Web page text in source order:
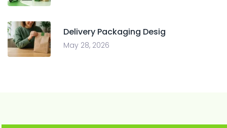
Delivery Packaging Desig
May 28, 2026